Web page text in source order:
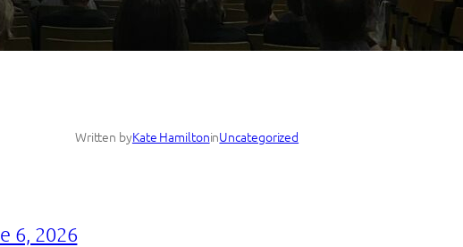
Written byKate HamiltoninUncategorized
6, 2026